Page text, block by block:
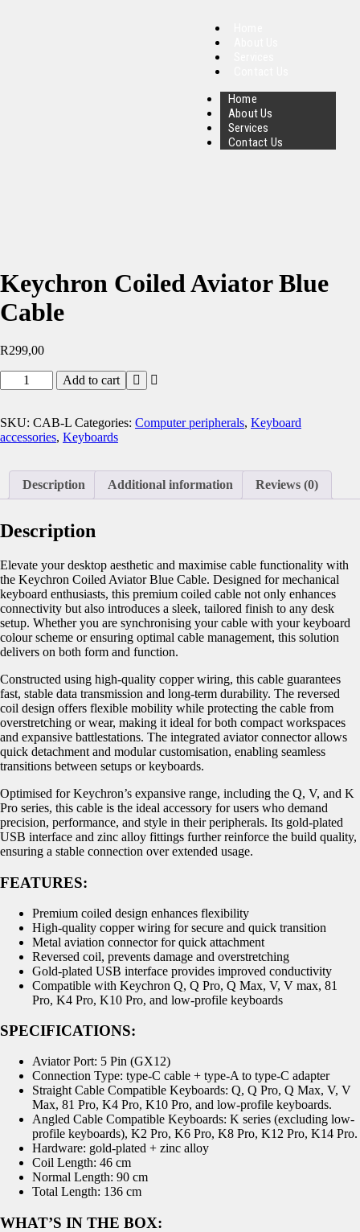
Home
About Us
Services
Contact Us
Keychron Coiled Aviator Blue
Cable
R299,00
Add to cart
SKU: CAB-L Categories: Computer peripherals, Keyboard
accessories, Keyboards
Description Additional information Reviews (0)
Description
Elevate your desktop aesthetic and maximise cable functionality with
the Keychron Coiled Aviator Blue Cable. Designed for mechanical
keyboard enthusiasts, this premium coiled cable not only enhances
connectivity but also introduces a sleek, tailored finish to any desk
setup. Whether you are synchronising your cable with your keyboard
colour scheme or ensuring optimal cable management, this solution
delivers on both form and function.
Constructed using high-quality copper wiring, this cable guarantees
fast, stable data transmission and long-term durability. The reversed
coil design offers flexible mobility while protecting the cable from
overstretching or wear, making it ideal for both compact workspaces
and expansive battlestations. The integrated aviator connector allows
quick detachment and modular customisation, enabling seamless
transitions between setups or keyboards.
Optimised for Keychron’s expansive range, including the Q, V, and K
Pro series, this cable is the ideal accessory for users who demand
precision, performance, and style in their peripherals. Its gold-plated
USB interface and zinc alloy fittings further reinforce the build quality,
ensuring a stable connection over extended usage.
FEATURES:
Premium coiled design enhances flexibility
High-quality copper wiring for secure and quick transition
Metal aviation connector for quick attachment
Reversed coil, prevents damage and overstretching
Gold-plated USB interface provides improved conductivity
Compatible with Keychron Q, Q Pro, Q Max, V, V max, 81
Pro, K4 Pro, K10 Pro, and low-profile keyboards
SPECIFICATIONS:
Aviator Port: 5 Pin (GX12)
Connection Type: type-C cable + type-A to type-C adapter
Straight Cable Compatible Keyboards: Q, Q Pro, Q Max, V, V
Max, 81 Pro, K4 Pro, K10 Pro, and low-profile keyboards.
Angled Cable Compatible Keyboards: K series (excluding low-
profile keyboards), K2 Pro, K6 Pro, K8 Pro, K12 Pro, K14 Pro.
Hardware: gold-plated + zinc alloy
Coil Length: 46 cm
Normal Length: 90 cm
Total Length: 136 cm
WHAT’S IN THE BOX: